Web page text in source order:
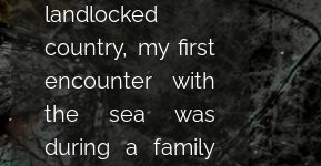
landlocked
country, my first
encounter with
the sea was
during a family